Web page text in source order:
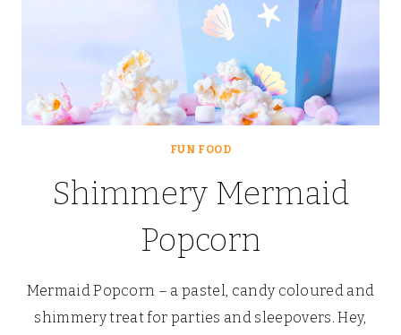
FUN FOOD
Shimmery Mermaid
Popcorn
Mermaid Popcorn – a pastel, candy coloured and
shimmery treat for parties and sleepovers. Hey,